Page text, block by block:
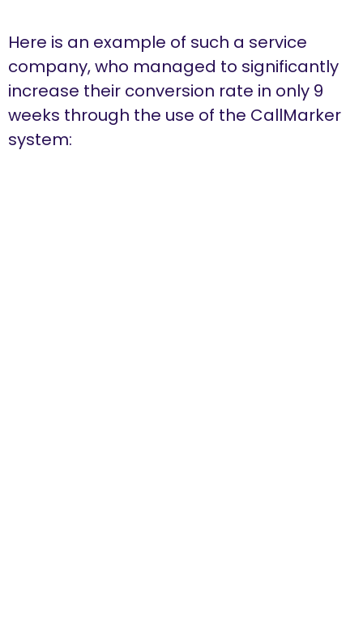
Here is an example of such a service
company, who managed to significantly
increase their conversion rate in only 9
weeks through the use of the CallMarker
system: